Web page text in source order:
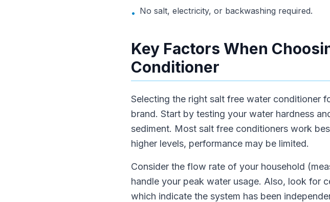
• No salt, electricity, or backwashing required.
Key Factors When
Conditioner
Selecting the right salt free water conditioner
brand. Start by testing your water hardness
sediment. Most salt free conditioners work
higher levels, performance may be limited.
Consider the flow rate of your household
handle your peak water usage. Also, look for
which indicate the system has been